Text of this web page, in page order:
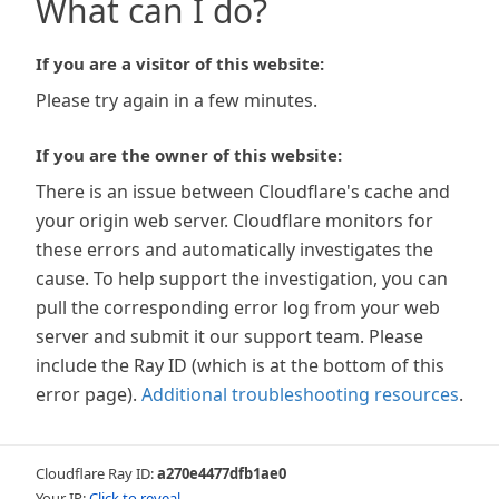
What can I do?
If you are a visitor of this website:
Please try again in a few minutes.
If you are the owner of this website:
There is an issue between Cloudflare's cache and
your origin web server. Cloudflare monitors for
these errors and automatically investigates the
cause. To help support the investigation, you can
pull the corresponding error log from your web
server and submit it our support team. Please
include the Ray ID (which is at the bottom of this
error page). Additional troubleshooting resources.
Cloudflare Ray ID:a270e4477dfb1ae0